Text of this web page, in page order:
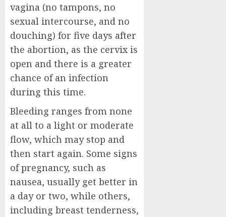
vagina (no tampons, no
sexual intercourse, and no
douching) for five days after
the abortion, as the cervix is
open and there is a greater
chance of an infection
during this time.
Bleeding ranges from none
at all to a light or moderate
flow, which may stop and
then start again. Some signs
of pregnancy, such as
nausea, usually get better in
a day or two, while others,
including breast tenderness,